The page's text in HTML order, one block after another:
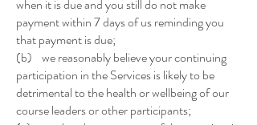
when it is due and you still do not make
payment within 7 days of us reminding you
that payment is due;
(b) we reasonably believe your continuing
participation in the Services is likely to be
detrimental to the health or wellbeing of our
course leaders or other participants;